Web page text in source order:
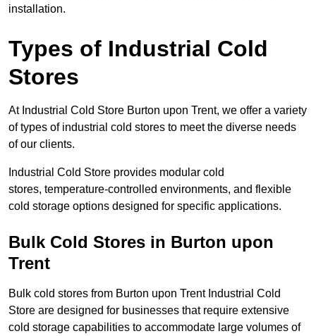
installation.
Types of Industrial Cold
Stores
At Industrial Cold Store Burton upon Trent, we offer a variety
of types of industrial cold stores to meet the diverse needs
of our clients.
Industrial Cold Store provides modular cold
stores, temperature-controlled environments, and flexible
cold storage options designed for specific applications.
Bulk Cold Stores in Burton upon
Trent
Bulk cold stores from Burton upon Trent Industrial Cold
Store are designed for businesses that require extensive
cold storage capabilities to accommodate large volumes of